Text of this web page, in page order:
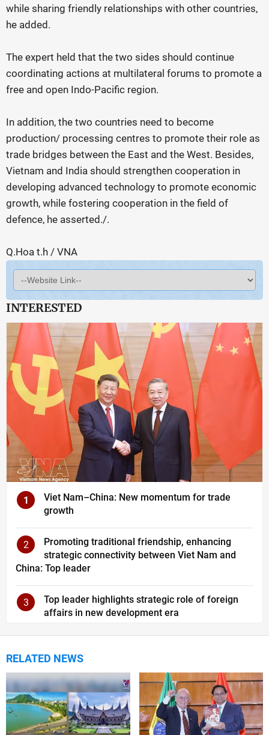
while sharing friendly relationships with other countries,
he added.
The expert held that the two sides should continue
coordinating actions at multilateral forums to promote a
free and open Indo-Pacific region.
In addition, the two countries need to become
production/ processing centres to promote their role as
trade bridges between the East and the West. Besides,
Vietnam and India should strengthen cooperation in
developing advanced technology to promote economic
growth, while fostering cooperation in the field of
defence, he asserted./.
Q.Hoa t.h / VNA
INTERESTED
1
Viet Nam–China: New momentum for trade
growth
2
Promoting traditional friendship, enhancing
strategic connectivity between Viet Nam and
China: Top leader
3
Top leader highlights strategic role of foreign
affairs in new development era
RELATED NEWS